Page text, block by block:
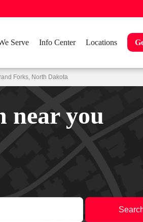
Serve Info Center Locations
Forks, North Dakota
near you